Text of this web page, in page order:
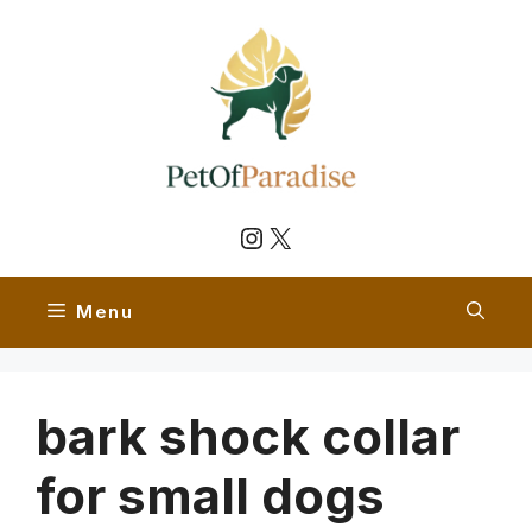
Instagram
X
Menu
bark shock collar
for small dogs